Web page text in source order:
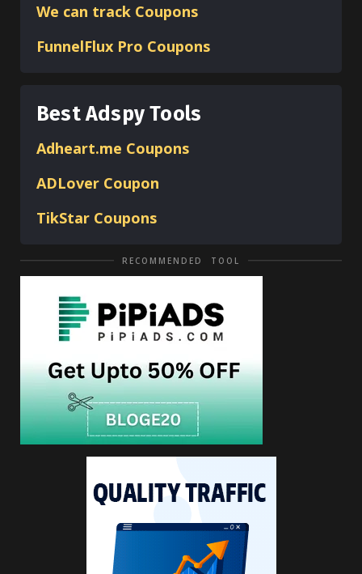
We can track Coupons
FunnelFlux Pro Coupons
Best Adspy Tools
Adheart.me Coupons
ADLover Coupon
TikStar Coupons
RECOMMENDED TOOL